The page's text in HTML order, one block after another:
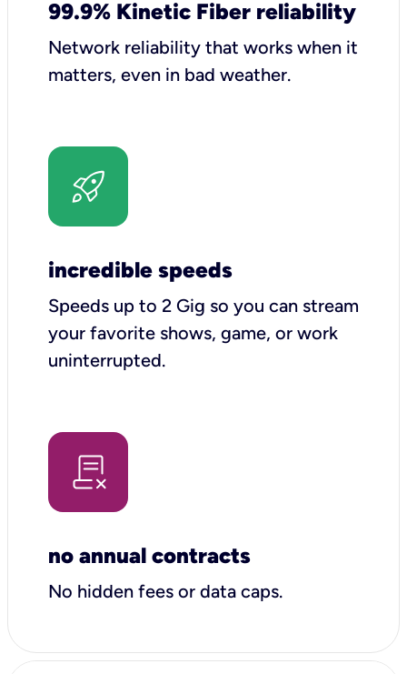
99.9% Kinetic Fiber reliability
Network reliability that works when it
matters, even in bad weather.
incredible speeds
Speeds up to 2 Gig so you can stream
your favorite shows, game, or work
uninterrupted.
no annual contracts
No hidden fees or data caps.